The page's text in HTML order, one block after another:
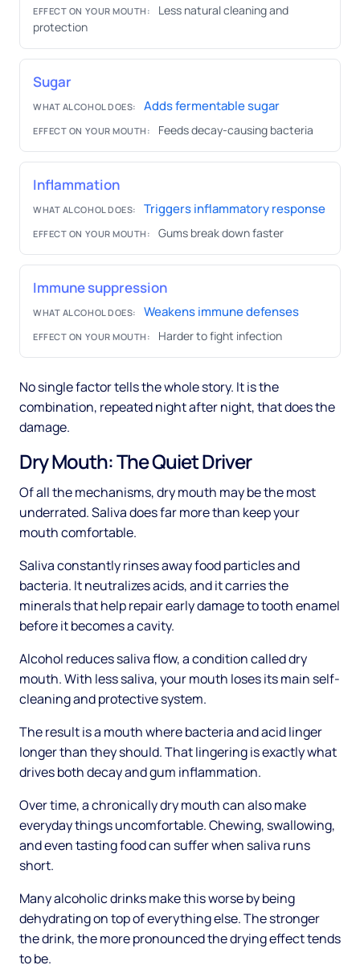
EFFECT ON YOUR MOUTH:
Less natural cleaning and
protection
Sugar
WHAT ALCOHOL DOES: Adds fermentable sugar
EFFECT ON YOUR MOUTH: Feeds decay-causing bacteria
Inflammation
WHAT ALCOHOL DOES: Triggers inflammatory response
EFFECT ON YOUR MOUTH: Gums break down faster
Immune suppression
WHAT ALCOHOL DOES: Weakens immune defenses
EFFECT ON YOUR MOUTH: Harder to fight infection
No single factor tells the whole story. It is the
combination, repeated night after night, that does the
damage.
Dry Mouth: The Quiet Driver
Of all the mechanisms, dry mouth may be the most
underrated. Saliva does far more than keep your
mouth comfortable.
Saliva constantly rinses away food particles and
bacteria. It neutralizes acids, and it carries the
minerals that help repair early damage to tooth enamel
before it becomes a cavity.
Alcohol reduces saliva flow, a condition called dry
mouth. With less saliva, your mouth loses its main self-
cleaning and protective system.
The result is a mouth where bacteria and acid linger
longer than they should. That lingering is exactly what
drives both decay and gum inflammation.
Over time, a chronically dry mouth can also make
everyday things uncomfortable. Chewing, swallowing,
and even tasting food can suffer when saliva runs
short.
Many alcoholic drinks make this worse by being
dehydrating on top of everything else. The stronger
the drink, the more pronounced the drying effect tends
to be.